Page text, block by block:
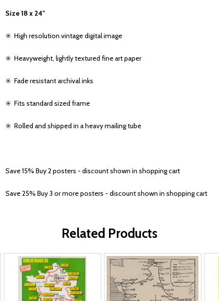
Size 18 x 24"
✳️ High resolution vintage digital image
✳️ Heavyweight, lightly textured fine art paper
✳️ Fade resistant archival inks
✳️ Fits standard sized frame
✳️ Rolled and shipped in a heavy mailing tube
Save 15% Buy 2 posters - discount shown in shopping cart
Save 25% Buy 3 or more posters - discount shown in shopping cart
Related Products